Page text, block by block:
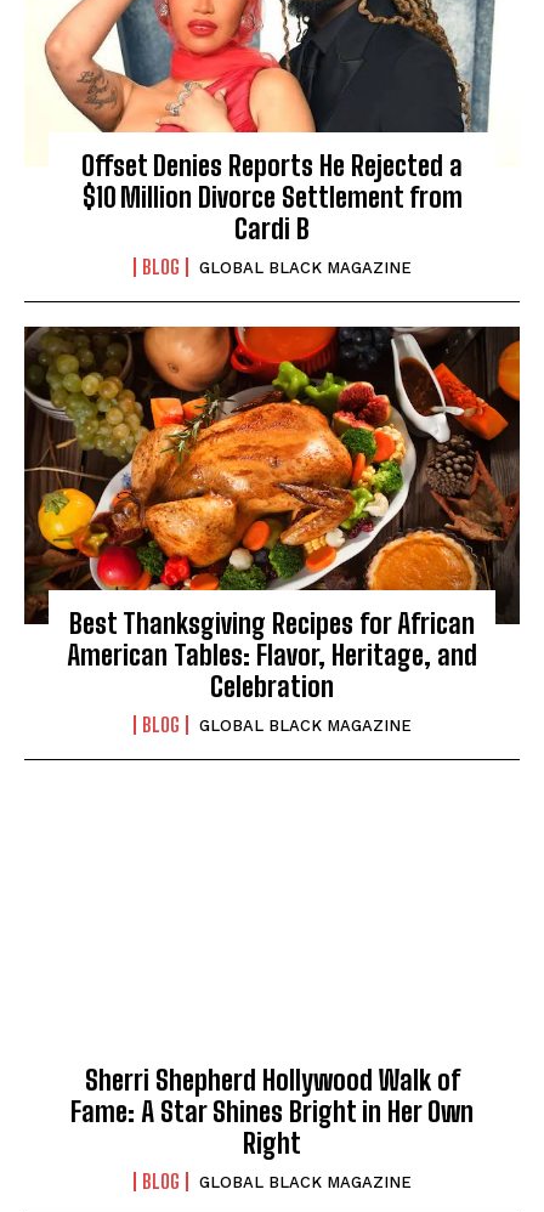
Offset Denies Reports He Rejected a
$10 Million Divorce Settlement from
Cardi B
BLOG GLOBAL BLACK MAGAZINE
Best Thanksgiving Recipes for African
American Tables: Flavor, Heritage, and
Celebration
BLOG GLOBAL BLACK MAGAZINE
Sherri Shepherd Hollywood Walk of
Fame: A Star Shines Bright in Her Own
Right
BLOG GLOBAL BLACK MAGAZINE